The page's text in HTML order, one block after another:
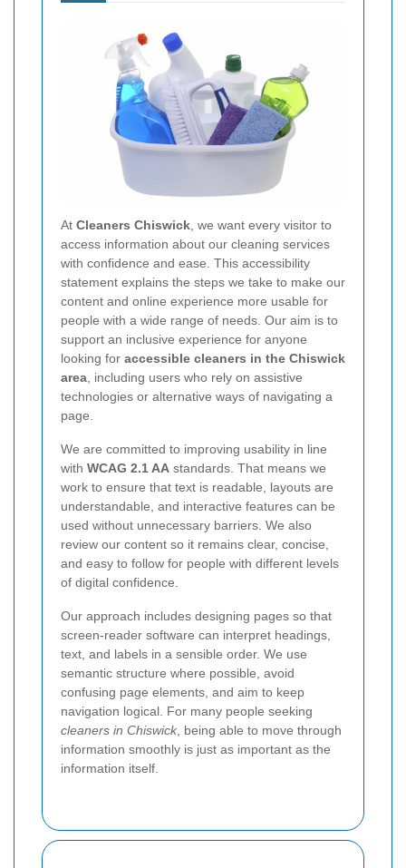
At Cleaners Chiswick , we want every visitor to
access information about our cleaning services
with confidence and ease. This accessibility
statement explains the steps we take to make our
content and online experience more usable for
people with a wide range of needs. Our aim is to
support an inclusive experience for anyone
looking for accessible cleaners in the Chiswick
area , including users who rely on assistive
technologies or alternative ways of navigating a
page.
We are committed to improving usability in line
with WCAG 2.1 AA standards. That means we
work to ensure that text is readable, layouts are
understandable, and interactive features can be
used without unnecessary barriers. We also
review our content so it remains clear, concise,
and easy to follow for people with different levels
of digital confidence.
Our approach includes designing pages so that
screen-reader software can interpret headings,
text, and labels in a sensible order. We use
semantic structure where possible, avoid
confusing page elements, and aim to keep
navigation logical. For many people seeking
cleaners in Chiswick , being able to move through
information smoothly is just as important as the
information itself.